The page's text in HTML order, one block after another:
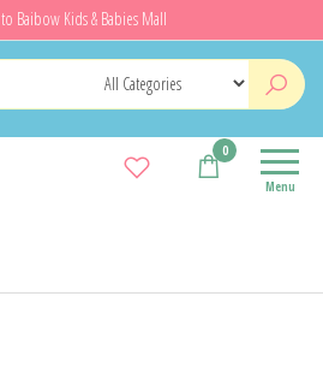
Baibow Kids & Babies Mall
Menu
0